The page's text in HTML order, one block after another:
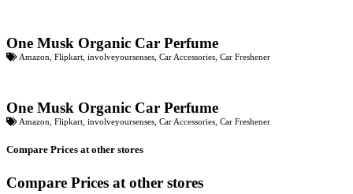
One Musk Organic Car Perfume
Amazon Flipkart involveyoursenses Car Accessories Car Freshener
One Musk Organic Car Perfume
Amazon Flipkart involveyoursenses Car Accessories Car Freshener
Compare Prices at other stores
Compare Prices at other stores